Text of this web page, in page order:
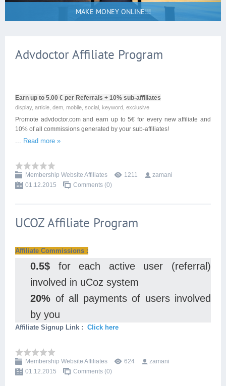
MAKE MONEY ONLINE!!!
Advdoctor Affiliate Program
Earn up to 5.00 € per Referrals + 10% sub-affiliates
display, article, dem, mobile, social, keyword, exclusive
Promote advdoctor.com and earn up to 5€ for every new affiliate and
10% of all commissions generated by your sub-affiliates!
... Read more »
Membership Website Affiliates 1211
zamani
01.12.2015
Comments (0)
UCOZ Affiliate Program
Affiliate Commissions :
0.5$ for each active user (referral)
involved in uCoz system
20% of all payments of users involved
by you
Affiliate Signup Link : Click here
Membership Website Affiliates 624
zamani
01.12.2015
Comments (0)